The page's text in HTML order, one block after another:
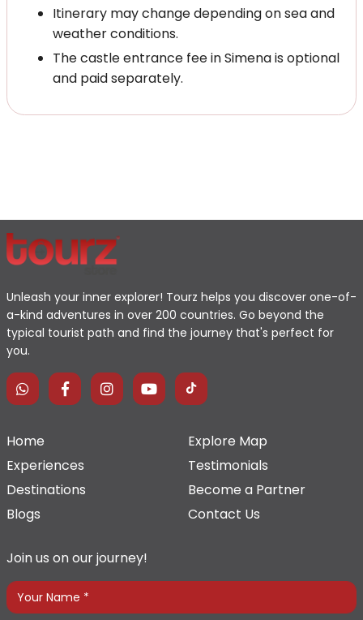
Itinerary may change depending on sea and
weather conditions.
The castle entrance fee in Simena is optional
and paid separately.
Unleash your inner explorer! Tourz helps you discover one-of-
a-kind adventures in over 200 countries. Go beyond the
typical tourist path and find the journey that's perfect for
you.
Home
Explore Map
Experiences
Testimonials
Destinations
Become a Partner
Blogs
Contact Us
Join us on our journey!